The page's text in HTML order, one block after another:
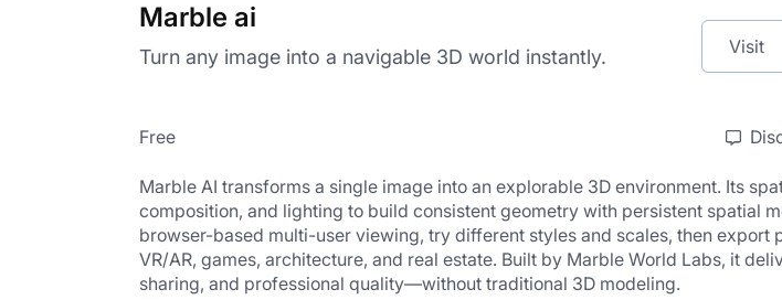
Marble ai
Turn any image into a navigable 3D world instantly. Visit
Free
Marble AI transforms a single image into an explorable 3D environment. Its
composition, and lighting to build consistent geometry with persistent spatial
browser-based multi-user viewing, try different styles and scales, then export
VR/AR, games, architecture, and real estate. Built by Marble World Labs, it
sharing, and professional quality—without traditional 3D modeling.